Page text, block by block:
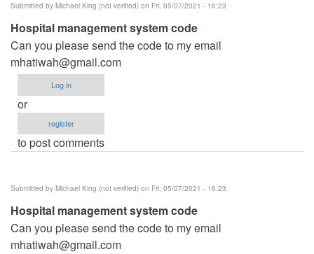
khaer
(not
verified)
Submitted by Michael King (not verified) on Fri, 05/07/2021 - 16:23
Hospital management system code
Can you please send the code to my email
mhatiwah@gmail.com
Log in
or
register
to post comments
Submitted by Michael King (not verified) on Fri, 05/07/2021 - 16:23
Hospital management system code
Can you please send the code to my email
mhatiwah@gmail.com